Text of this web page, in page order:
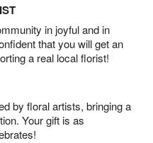
in joyful and in
that you will get an
a real local florist!
by floral artists, bringing a
Your gift is as